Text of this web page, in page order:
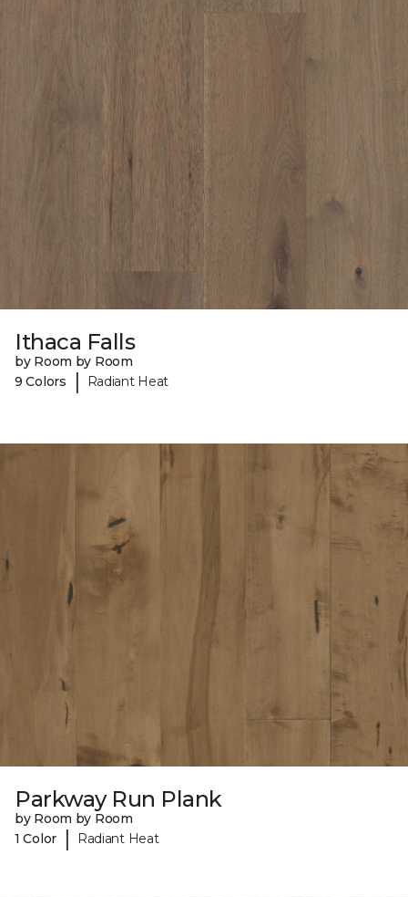
Ithaca Falls
by Room by Room
9 Colors
| Radiant Heat
Parkway Run Plank
by Room by Room
1 Color
| Radiant Heat